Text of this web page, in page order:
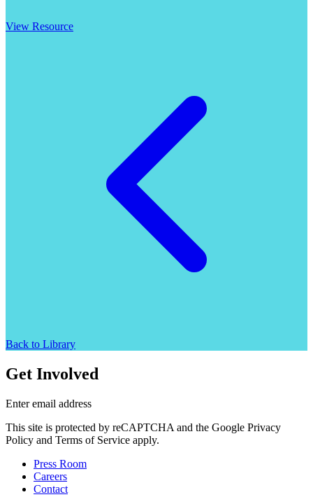
View Resource
Back to Library
Get Involved
Enter email address
This site is protected by reCAPTCHA and the Google Privacy
Policy and Terms of Service apply.
Press Room
Careers
Contact